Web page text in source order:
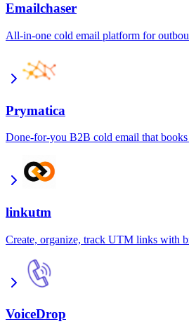
Emailchaser
All-in-one cold email platform for
Prymatica
Done-for-you B2B cold email that
linkutm
Create, organize, track UTM links with
VoiceDrop